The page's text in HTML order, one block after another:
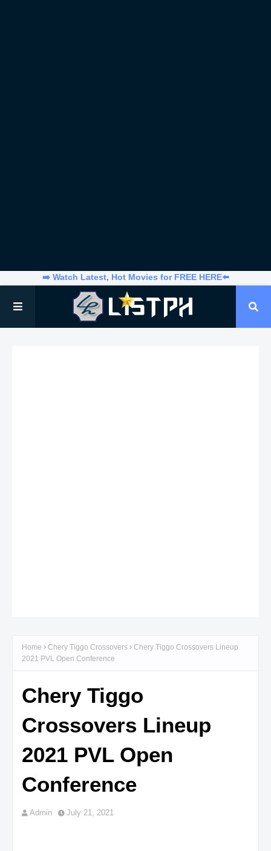
➡️ Watch Latest, Hot Movies for FREE HERE⬅️
Home Chery Tiggo Crossovers
Chery Tiggo Crossovers Lineup
2021 PVL Open Conference
Chery Tiggo
Crossovers Lineup
2021 PVL Open
Conference
Admin July 21, 2021